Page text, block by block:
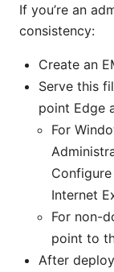
If you’re an
consistency:
Create an
Serve this
point Edge
For
Internet
For non-
point to
After